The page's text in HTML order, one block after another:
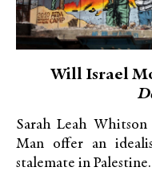
Will Israel
Sarah Leah
Man offer an
stalemate in Palestine.